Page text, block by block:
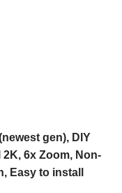
gen), DIY
6x Zoom, Non-
Easy to install